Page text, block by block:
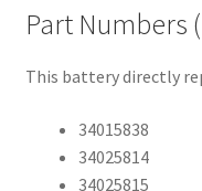
Part Numbers
This battery directly
34015838
34025814
34025815